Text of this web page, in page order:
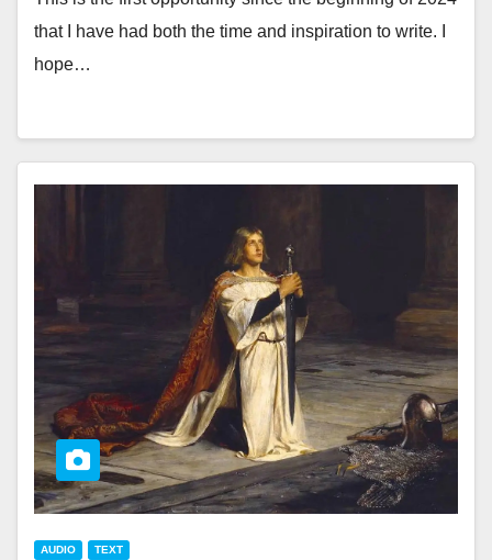
that I have had both the time and inspiration to write. I
hope…
AUDIO TEXT